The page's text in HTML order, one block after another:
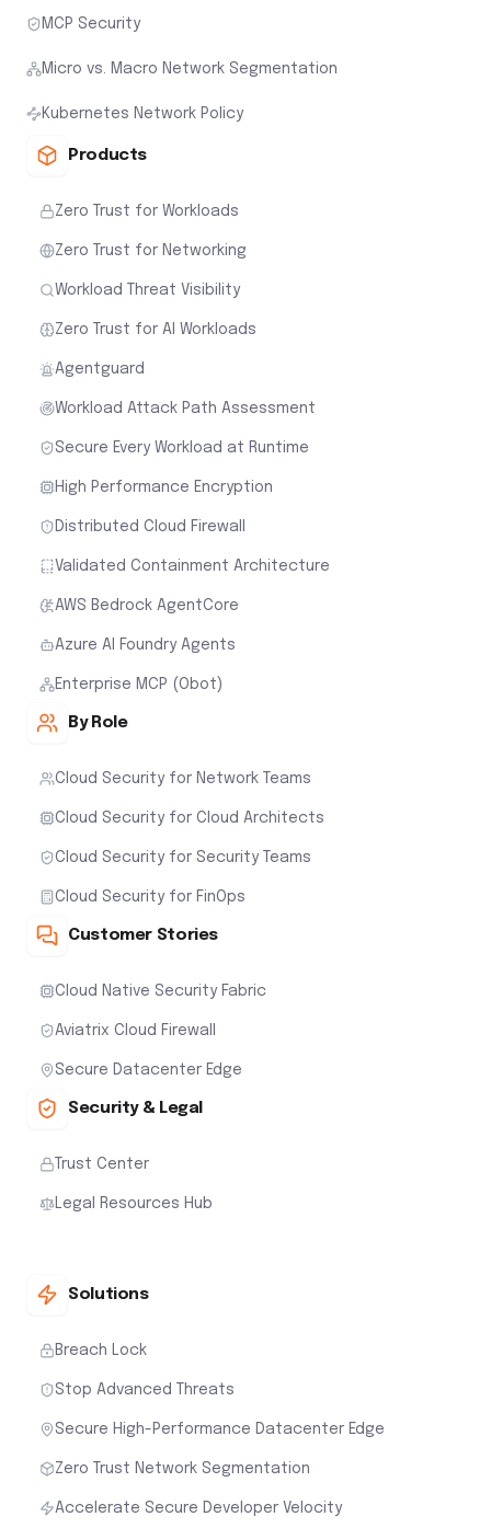
MCP Security
Micro vs. Macro Network Segmentation
Kubernetes Network Policy
Products
Zero Trust for Workloads
Zero Trust for Networking
Workload Threat Visibility
Zero Trust for AI Workloads
Agentguard
Workload Attack Path Assessment
Secure Every Workload at Runtime
High Performance Encryption
Distributed Cloud Firewall
Validated Containment Architecture
AWS Bedrock AgentCore
Azure AI Foundry Agents
Enterprise MCP (Obot)
By Role
Cloud Security for Network Teams
Cloud Security for Cloud Architects
Cloud Security for Security Teams
Cloud Security for FinOps
Customer Stories
Cloud Native Security Fabric
Aviatrix Cloud Firewall
Secure Datacenter Edge
Security & Legal
Trust Center
Legal Resources Hub
Solutions
Breach Lock
Stop Advanced Threats
Secure High-Performance Datacenter Edge
Zero Trust Network Segmentation
Accelerate Secure Developer Velocity